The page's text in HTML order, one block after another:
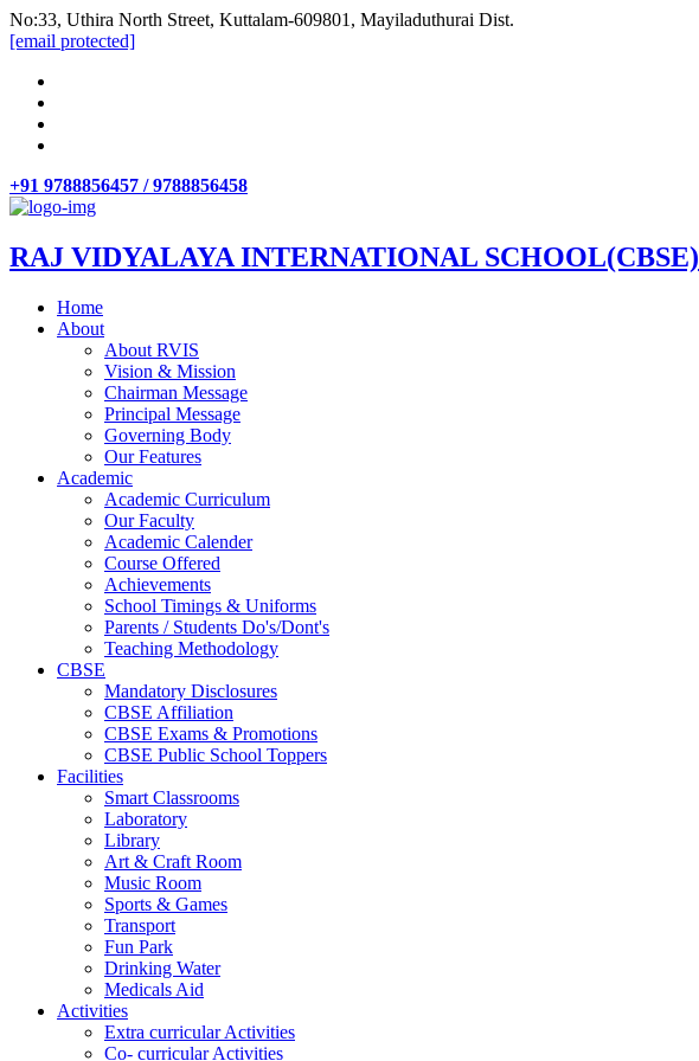
No:33, Uthira North Street, Kuttalam-609801, Mayiladuthurai Dist.
[email protected]
+91 9788856457 / 9788856458
RAJ VIDYALAYA INTERNATIONAL SCHOOL(CBSE)
Home
About
About RVIS
Vision & Mission
Chairman Message
Principal Message
Governing Body
Our Features
Academic
Academic Curriculum
Our Faculty
Academic Calender
Course Offered
Achievements
School Timings & Uniforms
Parents / Students Do's/Dont's
Teaching Methodology
CBSE
Mandatory Disclosures
CBSE Affiliation
CBSE Exams & Promotions
CBSE Public School Toppers
Facilities
Smart Classrooms
Laboratory
Library
Art & Craft Room
Music Room
Sports & Games
Transport
Fun Park
Drinking Water
Medicals Aid
Activities
Extra curricular Activities
Co- curricular Activities